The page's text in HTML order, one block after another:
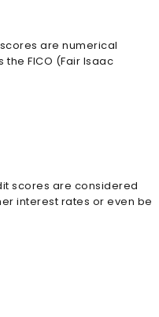
are numerical
FICO (Fair Isaac
scores are considered
interest rates or even be